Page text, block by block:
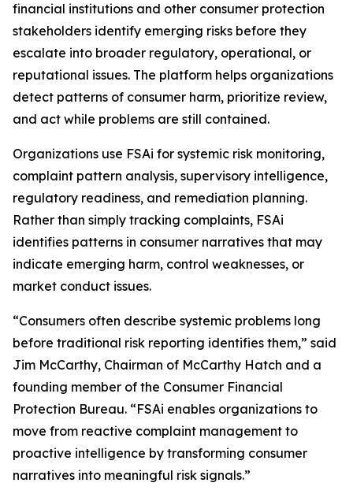
financial institutions and other consumer protection
stakeholders identify emerging risks before they
escalate into broader regulatory, operational, or
reputational issues. The platform helps organizations
detect patterns of consumer harm, prioritize review,
and act while problems are still contained.
Organizations use FSAi for systemic risk monitoring,
complaint pattern analysis, supervisory intelligence,
regulatory readiness, and remediation planning.
Rather than simply tracking complaints, FSAi
identifies patterns in consumer narratives that may
indicate emerging harm, control weaknesses, or
market conduct issues.
“Consumers often describe systemic problems long
before traditional risk reporting identifies them,” said
Jim McCarthy, Chairman of McCarthy Hatch and a
founding member of the Consumer Financial
Protection Bureau. “FSAi enables organizations to
move from reactive complaint management to
proactive intelligence by transforming consumer
narratives into meaningful risk signals.”